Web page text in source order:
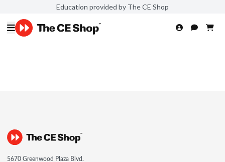
Education provided by The CE Shop
5670 Greenwood Plaza Blvd.